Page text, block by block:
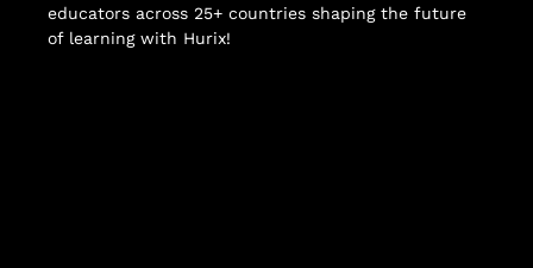
educators across 25+ countries shaping the future
of learning with Hurix!